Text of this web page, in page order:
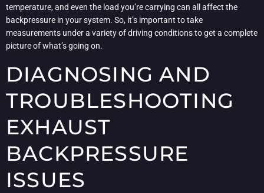
temperature, and even the load you’re carrying can all affect the
backpressure in your system. So, it’s important to take
measurements under a variety of driving conditions to get a complete
picture of what’s going on.
DIAGNOSING AND
TROUBLESHOOTING
EXHAUST
BACKPRESSURE
ISSUES